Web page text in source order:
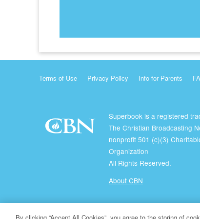
Terms of Use Privacy Policy Info for Parents
Superbook is a registered
The Christian Broadcasting
nonprofit 501 (c)(3)
Organization
All Rights Reserved.
About CBN
© Copyright 2026 The Christian Broadcasting